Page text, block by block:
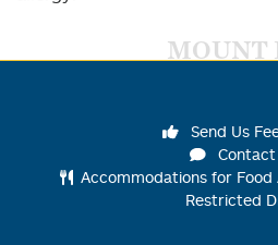
MOUNT
Send Us
Contact
Accommodations for Food
Restricted